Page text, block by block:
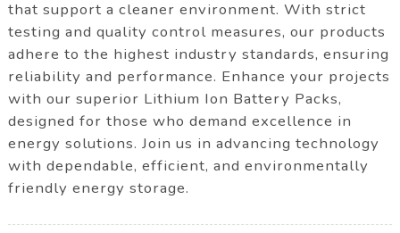
that support a cleaner environment. With strict
testing and quality control measures, our products
adhere to the highest industry standards, ensuring
reliability and performance. Enhance your projects
with our superior Lithium Ion Battery Packs,
designed for those who demand excellence in
energy solutions. Join us in advancing technology
with dependable, efficient, and environmentally
friendly energy storage.